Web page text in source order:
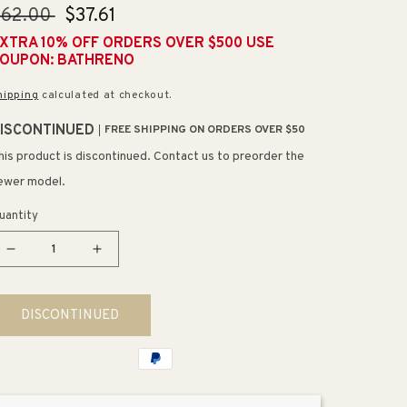
Sale
price
$37.61
10% OFF ORDERS OVER $500 USE
BATHRENO
calculated at checkout.
FREE SHIPPING ON ORDERS OVER $50
product is discontinued. Contact us to preorder the
model.
Decrease
for
Deckard
9.06&quot;
Increase
for
Deckard
9.06&quot;
DISCONTINUED